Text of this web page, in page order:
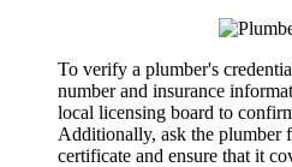
To verify a plumber's
number and insurance
local licensing board to
Additionally, ask the plumber
certificate and ensure that it